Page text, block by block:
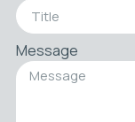
Message